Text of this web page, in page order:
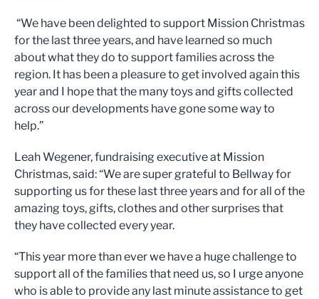
“We have been delighted to support Mission Christmas
for the last three years, and have learned so much
about what they do to support families across the
region. It has been a pleasure to get involved again this
year and I hope that the many toys and gifts collected
across our developments have gone some way to
help.”
Leah Wegener, fundraising executive at Mission
Christmas, said: “We are super grateful to Bellway for
supporting us for these last three years and for all of the
amazing toys, gifts, clothes and other surprises that
they have collected every year.
“This year more than ever we have a huge challenge to
support all of the families that need us, so I urge anyone
who is able to provide any last minute assistance to get